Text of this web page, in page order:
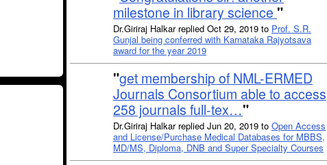
milestone in library science "
Dr.Giriraj Halkar replied Oct 29, 2019 to Prof. S.R.
Gunjal being conferred with Karnataka Rajyotsava
award for the year 2019
"get membership of NML-ERMED
Journals Consortium able to access
258 journals full-tex…"
Dr.Giriraj Halkar replied Jun 20, 2019 to Open Access
and License/Purchase Medical Databases for MBBS,
MD/MS, Diploma, DNB and Super Specialty Courses